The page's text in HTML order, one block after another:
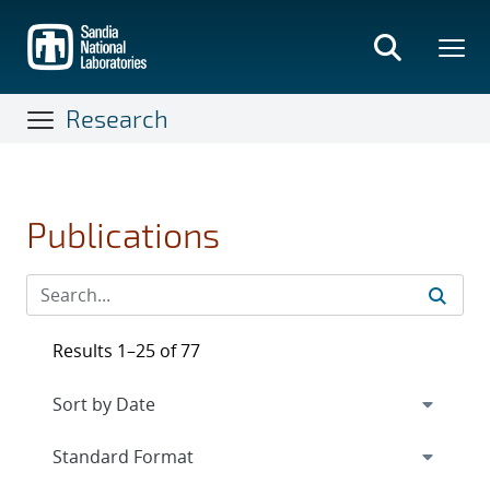
main
content
Research
Publications
Results 1–25 of 77